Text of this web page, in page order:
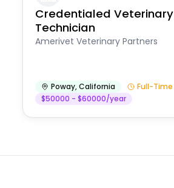
Credentialed Veterinary
Technician
Amerivet Veterinary Partners
Poway,California
Full-Time
$50000 - $60000/year